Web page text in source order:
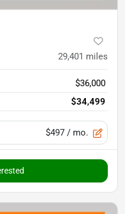
29,401 miles
$36,000
$34,499
$497 / mo.